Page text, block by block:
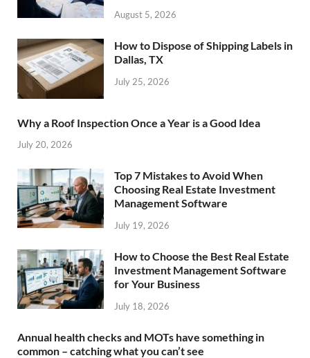
August 5, 2026
How to Dispose of Shipping Labels in
Dallas, TX
July 25, 2026
Why a Roof Inspection Once a Year is a Good Idea
July 20, 2026
Top 7 Mistakes to Avoid When
Choosing Real Estate Investment
Management Software
July 19, 2026
How to Choose the Best Real Estate
Investment Management Software
for Your Business
July 18, 2026
Annual health checks and MOTs have something in
common – catching what you can’t see